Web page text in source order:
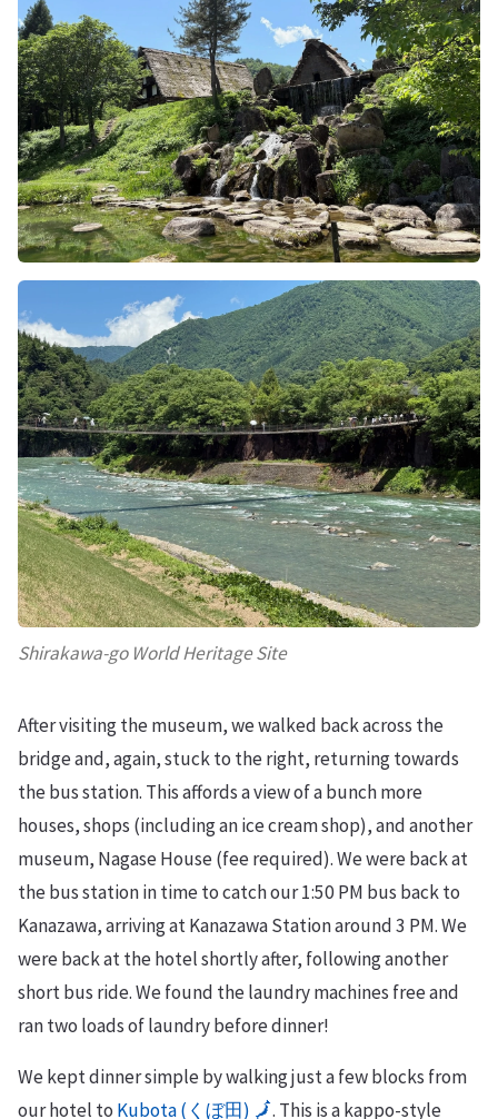
Shirakawa-go World Heritage Site
After visiting the museum, we walked back across the
bridge and, again, stuck to the right, returning towards
the bus station. This affords a view of a bunch more
houses, shops (including an ice cream shop), and another
museum, Nagase House (fee required). We were back at
the bus station in time to catch our 1:50 PM bus back to
Kanazawa, arriving at Kanazawa Station around 3 PM. We
were back at the hotel shortly after, following another
short bus ride. We found the laundry machines free and
ran two loads of laundry before dinner!
We kept dinner simple by walking just a few blocks from
our hotel to Kubota (くぼ田) 🗾. This is a kappo-style